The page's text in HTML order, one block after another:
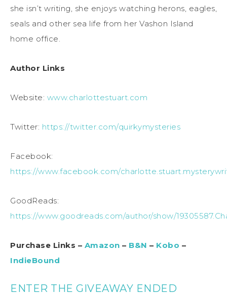
she isn’t writing, she enjoys watching herons, eagles,
seals and other sea life from her Vashon Island
home office.
Author Links
Website: www.charlottestuart.com
Twitter: https://twitter.com/quirkymysteries
Facebook:
https://www.facebook.com/
GoodReads:
https://www.goodreads.com/author/show/
Purchase Links – Amazon – B&N – Kobo –
IndieBound
ENTER THE GIVEAWAY ENDED